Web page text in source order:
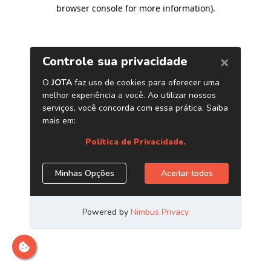
browser console for more information).